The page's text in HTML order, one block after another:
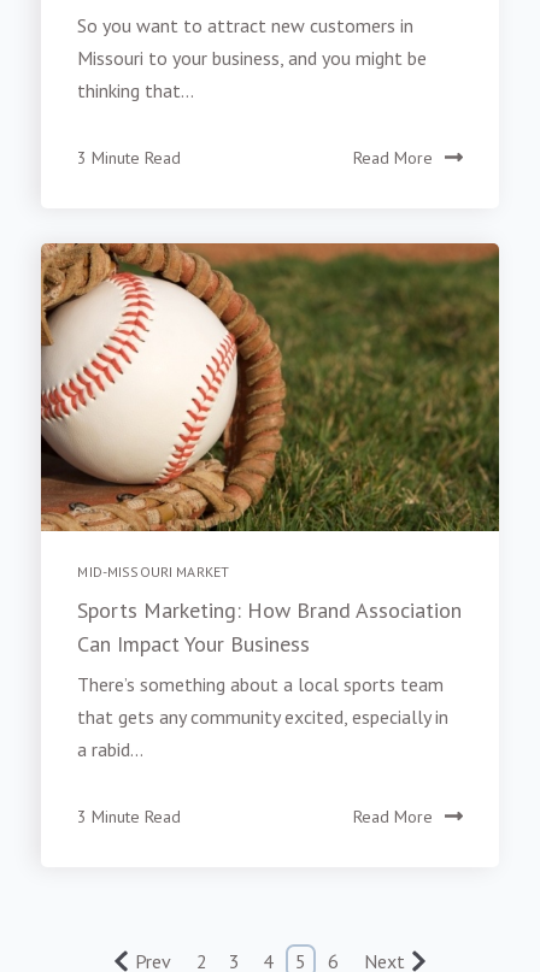
So you want to attract new customers in
Missouri to your business, and you might be
thinking that...
3 Minute Read Read More
MID-MISSOURI MARKET
Sports Marketing: How Brand Association
Can Impact Your Business
There’s something about a local sports team
that gets any community excited, especially in
a rabid...
3 Minute Read Read More
Prev 2 3 4 5 6 Next